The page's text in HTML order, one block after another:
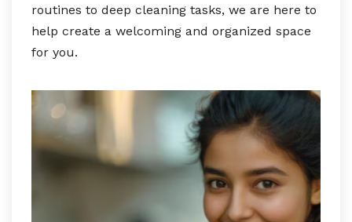
routines to deep cleaning tasks, we are here to
help create a welcoming and organized space
for you.